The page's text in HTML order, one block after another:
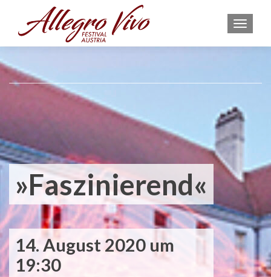
»Faszinierend«
14. August 2020 um
19:30